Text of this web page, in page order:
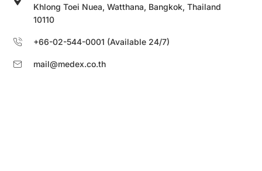
Khlong Toei Nuea, Watthana, Bangkok, Thailand
10110
+66-02-544-0001 (Available 24/7)
mail@medex.co.th